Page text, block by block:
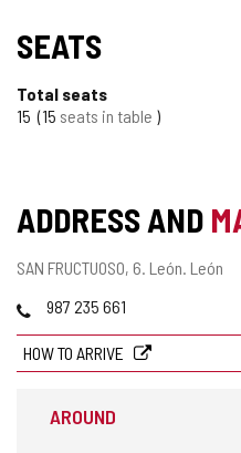
SEATS
Total seats
15
15 seats in table
ADDRESS AND
Postal
SAN FRUCTUOSO, 6. León. León
Phones987 235 661
HOW TO ARRIVE
AROUND